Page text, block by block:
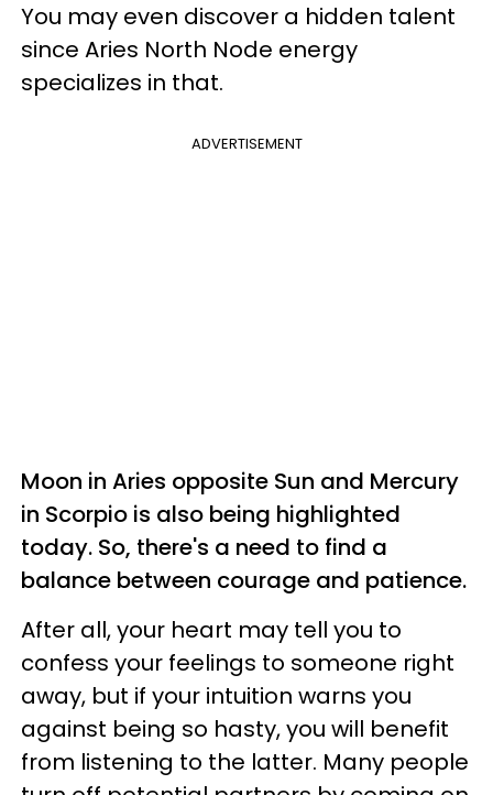
You may even discover a hidden talent
since Aries North Node energy
specializes in that.
ADVERTISEMENT
Moon in Aries opposite Sun and Mercury
in Scorpio is also being highlighted
today. So, there's a need to find a
balance between courage and patience.
After all, your heart may tell you to
confess your feelings to someone right
away, but if your intuition warns you
against being so hasty, you will benefit
from listening to the latter. Many people